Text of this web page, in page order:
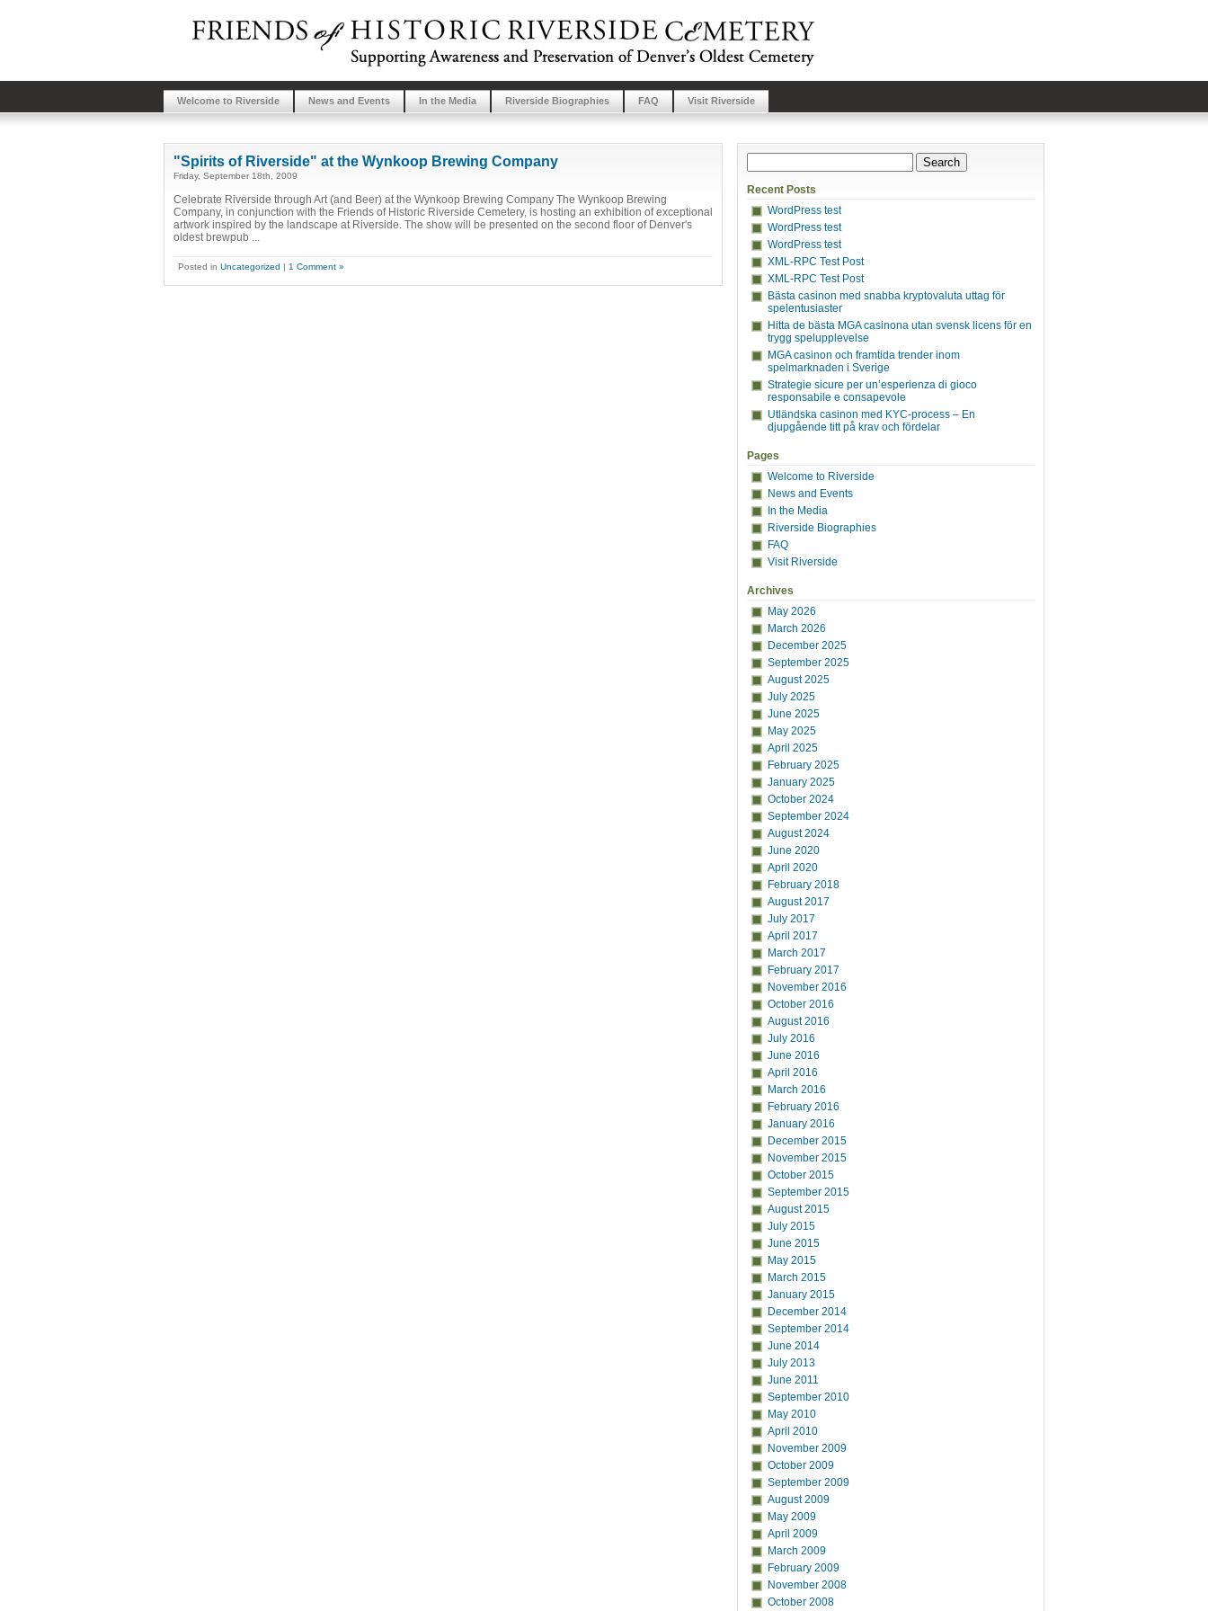
Welcome to Riverside News and Events In the Media Riverside Biographies FAQ Visit Riverside
"Spirits of Riverside" at the Wynkoop Brewing Company
Friday, September 18th, 2009
Celebrate Riverside through Art (and Beer) at the Wynkoop Brewing Company The Wynkoop Brewing
Company, in conjunction with the Friends of Historic Riverside Cemetery, is hosting an exhibition of exceptional
artwork inspired by the landscape at Riverside. The show will be presented on the second floor of Denver's
oldest brewpub ...
Posted in Uncategorized | 1 Comment »
Recent Posts
WordPress test
WordPress test
WordPress test
XML-RPC Test Post
XML-RPC Test Post
Bästa casinon med snabba kryptovaluta uttag för
spelentusiaster
Hitta de bästa MGA casinona utan svensk licens för en
trygg spelupplevelse
MGA casinon och framtida trender inom
spelmarknaden i Sverige
Strategie sicure per un’esperienza di gioco
responsabile e consapevole
Utländska casinon med KYC-process – En
djupgående titt på krav och fördelar
Pages
Welcome to Riverside
News and Events
In the Media
Riverside Biographies
FAQ
Visit Riverside
Archives
May 2026
March 2026
December 2025
September 2025
August 2025
July 2025
June 2025
May 2025
April 2025
February 2025
January 2025
October 2024
September 2024
August 2024
June 2020
April 2020
February 2018
August 2017
July 2017
April 2017
March 2017
February 2017
November 2016
October 2016
August 2016
July 2016
June 2016
April 2016
March 2016
February 2016
January 2016
December 2015
November 2015
October 2015
September 2015
August 2015
July 2015
June 2015
May 2015
March 2015
January 2015
December 2014
September 2014
June 2014
July 2013
June 2011
September 2010
May 2010
April 2010
November 2009
October 2009
September 2009
August 2009
May 2009
April 2009
March 2009
February 2009
November 2008
October 2008